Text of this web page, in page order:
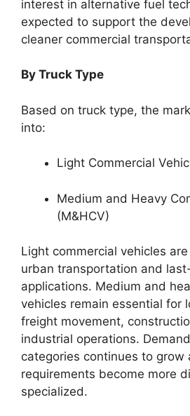
interest in alternative fuel
expected to support the
cleaner commercial
By Truck Type
Based on truck type, the
into:
Light Commercial
Medium and Heavy
(M&HCV)
Light commercial vehicles
urban transportation and
applications. Medium and
vehicles remain essential for
freight movement,
industrial operations.
categories continues to grow
requirements become more
specialized.